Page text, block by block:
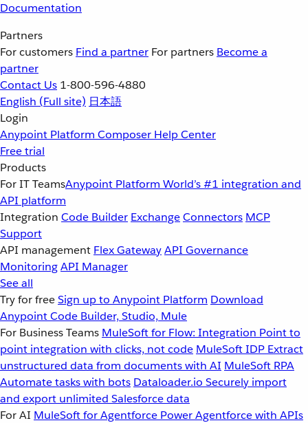
Documentation
Partners
For customers Find a partner For partners Become a
partner
Contact Us 1-800-596-4880
English (Full site) 日本語
Login
Anypoint Platform Composer Help Center
Free trial
Products
For IT TeamsAnypoint Platform World’s #1 integration and
API platform
Integration Code Builder ExchangeConnectors MCP
Support
API management Flex GatewayAPI Governance
MonitoringAPI Manager
See all
Try for freeSign up to Anypoint Platform Download
Anypoint Code Builder, Studio, Mule
For Business Teams MuleSoft for Flow: Integration Point to
point integration with clicks, not code MuleSoft IDP Extract
unstructured data from documents with AI MuleSoft RPA
Automate tasks with bots Dataloader.io Securely import
and export unlimited Salesforce data
For AI MuleSoft for Agentforce Power Agentforce with APIs